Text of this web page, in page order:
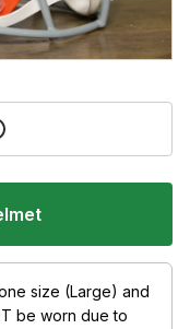
size (Large) and
be worn due to